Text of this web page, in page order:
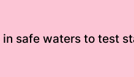
safe waters to test